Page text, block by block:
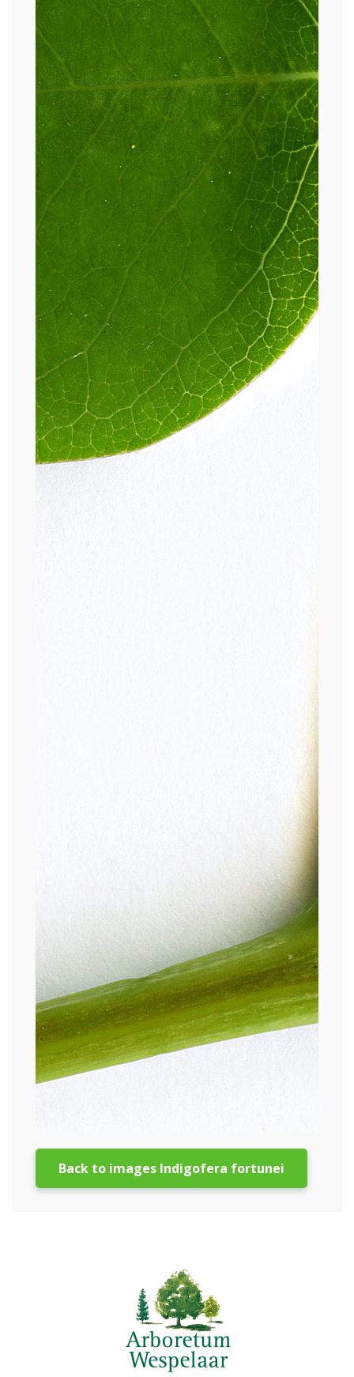
Back to images Indigofera fortunei